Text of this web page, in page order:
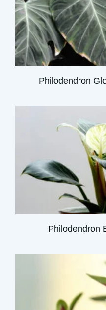
Philodendron
Philodendron